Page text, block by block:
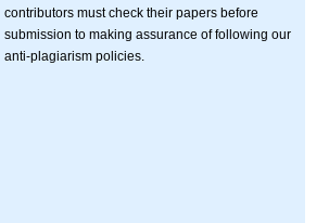
contributors must check their papers before
submission to making assurance of following our
anti-plagiarism policies.